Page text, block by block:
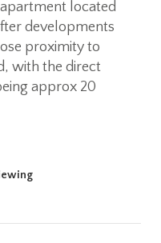
located
developments
proximity to
with the direct
approx 20